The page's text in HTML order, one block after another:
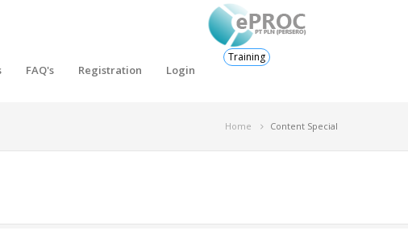
Training
FAQ's Registration Login
Home Content Special